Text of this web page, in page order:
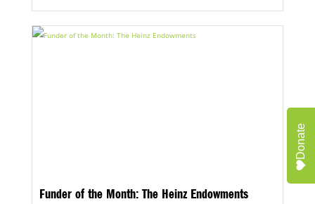
Funder of the Month: The Heinz Endowments
Donate